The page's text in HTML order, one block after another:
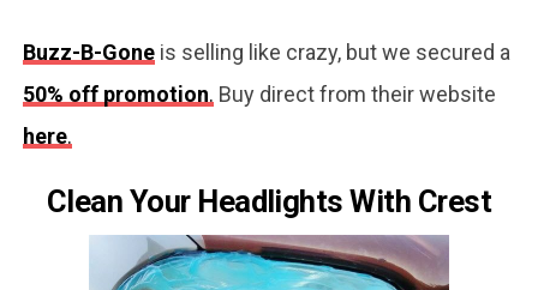
Buzz-B-Goneis selling like crazy, but we secured a
50% off promotion. Buy direct from their website
here.
Clean Your Headlights With Crest